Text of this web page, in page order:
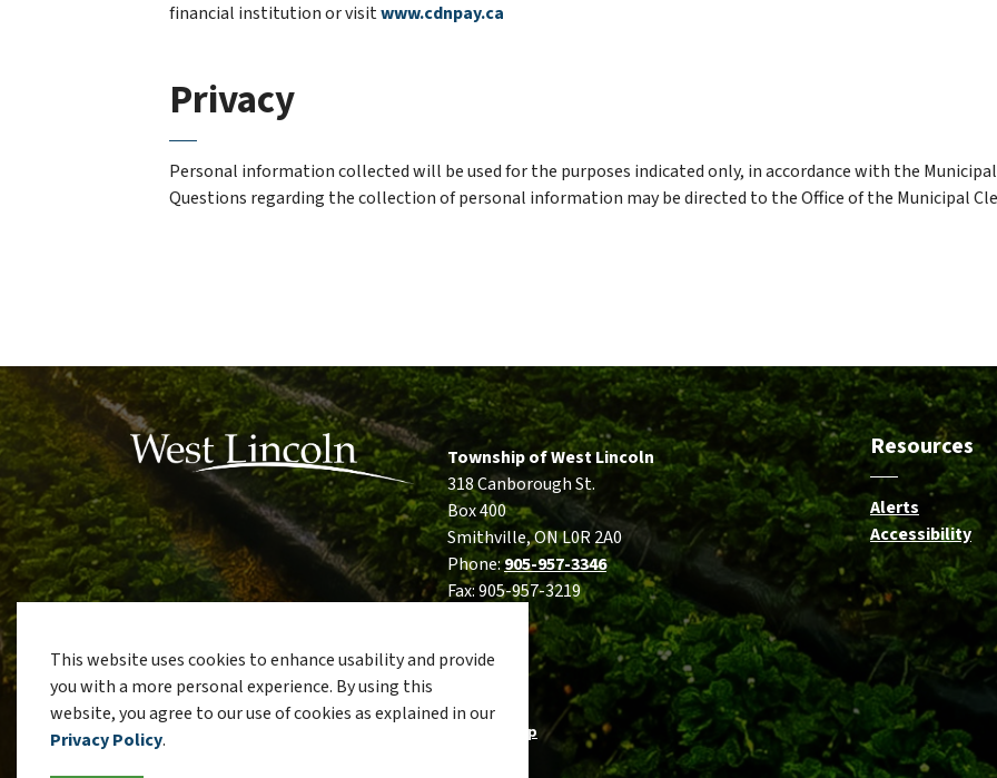
financial institution or visitwww.cdnpay.ca
Privacy
Personal information collected will be used for the purposes indicated only, in accordance with the
Questions regarding the collection of personal information may be directed to the Office of the Municipal
Township of West Lincoln
318 Canborough St.
Box 400
Smithville, ON L0R 2A0
Phone:905-957-3346
Fax: 905-957-3219
Resources
Alerts
Accessibility
© 2026 Township of West Lincoln Sitemap
This website uses cookies to enhance usability and provide
you with a more personal experience. By using this
website, you agree to our use of cookies as explained in our
Privacy Policy.